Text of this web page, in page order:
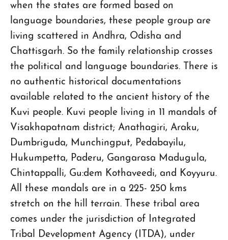
when the states are formed based on
language boundaries, these people group are
living scattered in Andhra, Odisha and
Chattisgarh. So the family relationship crosses
the political and language boundaries. There is
no authentic historical documentations
available related to the ancient history of the
Kuvi people. Kuvi people living in 11 mandals of
Visakhapatnam district; Anathagiri, Araku,
Dumbriguda, Munchingput, Pedabayilu,
Hukumpetta, Paderu, Gangarasa Madugula,
Chintappalli, Gu:dem Kothaveedi, and Koyyuru.
All these mandals are in a 225- 250 kms
stretch on the hill terrain. These tribal area
comes under the jurisdiction of Integrated
Tribal Development Agency (ITDA), under